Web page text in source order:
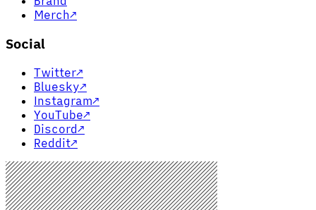
Merch↗
Social
Twitter↗
Bluesky↗
Instagram↗
YouTube↗
Discord↗
Reddit↗